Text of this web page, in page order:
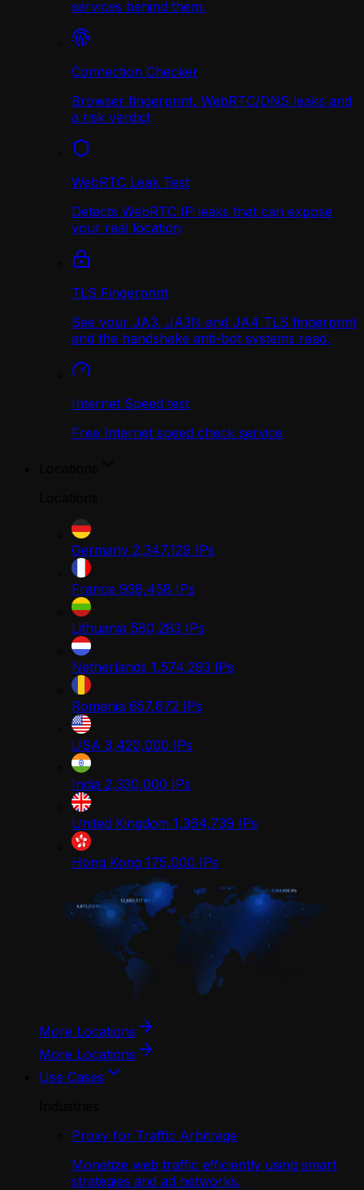
services behind them.
Connection Checker
Browser fingerprint, WebRTC/DNS leaks and
a risk verdict
WebRTC Leak Test
Detects WebRTC IP leaks that can expose
your real location
TLS Fingerprint
See your JA3, JA3N and JA4 TLS fingerprint
and the handshake anti-bot systems read.
Internet Speed test
Free Internet speed check service
Germany 2,347,129 IPs
France 938,458 IPs
Lithuania 580,283 IPs
Netherlands 1,574,293 IPs
Romania 657,872 IPs
USA 3,420,000 IPs
India 2,330,000 IPs
United Kingdom 1,364,739 IPs
Hong Kong 175,000 IPs
More Locations
More Locations
Use Cases
Proxy for Traffic Arbitrage
Monetize web traffic efficiently using smart
strategies and ad networks.